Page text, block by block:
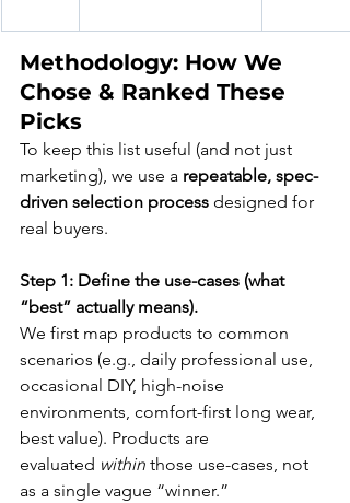
Methodology: How We
Chose & Ranked These
Picks
To keep this list useful (and not just
marketing), we use a repeatable, spec-
driven selection process designed for
real buyers.
Step 1: Define the use-cases (what
“best” actually means).
We first map products to common
scenarios (e.g., daily professional use,
occasional DIY, high-noise
environments, comfort-first long wear,
best value). Products are
evaluated within those use-cases, not
as a single vague “winner.”